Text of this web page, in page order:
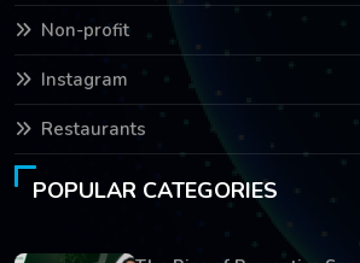
Non-profit
Instagram
Restaurants
POPULAR CATEGORIES